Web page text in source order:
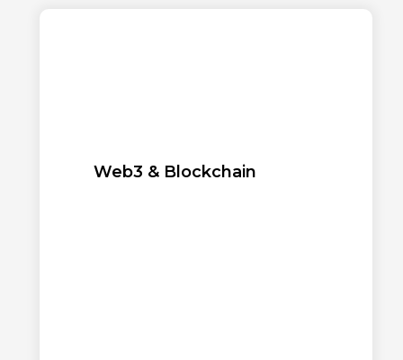
Web3 & Blockchain